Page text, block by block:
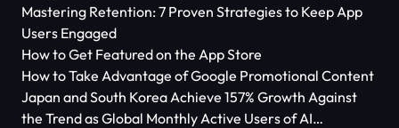
Mastering Retention: 7 Proven Strategies to Keep App
Users Engaged
How to Get Featured on the App Store
How to Take Advantage of Google Promotional Content
Japan and South Korea Achieve 157% Growth Against
the Trend as Global Monthly Active Users of AI